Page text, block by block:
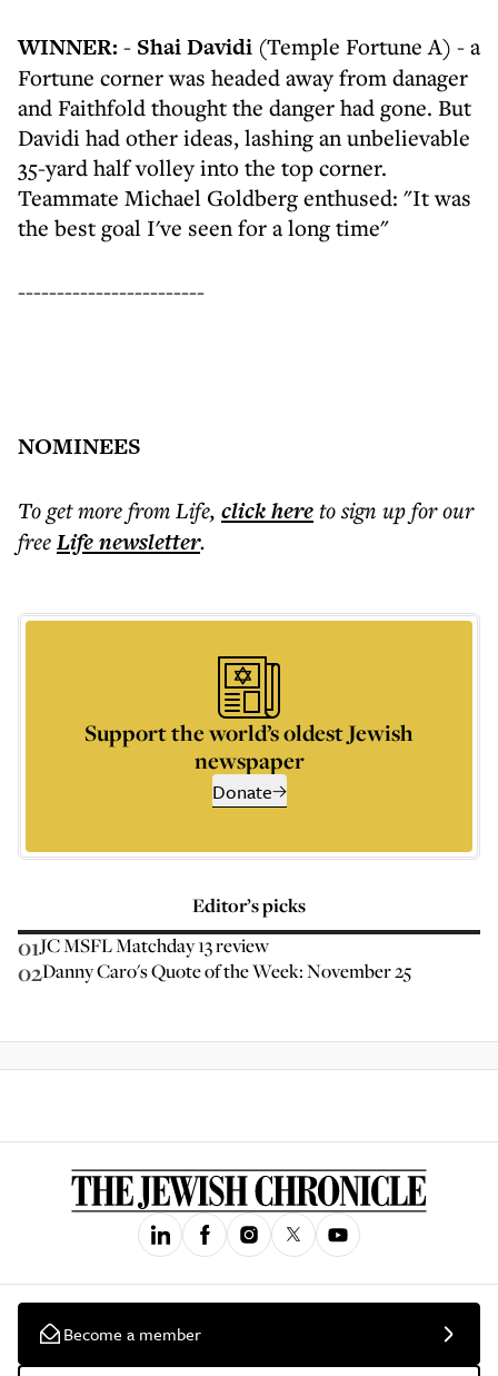
WINNER: - Shai Davidi (Temple Fortune A) - a
Fortune corner was headed away from danager
and Faithfold thought the danger had gone. But
Davidi had other ideas, lashing an unbelievable
35-yard half volley into the top corner.
Teammate Michael Goldberg enthused: "It was
the best goal I've seen for a long time"
------------------------
NOMINEES
To get morefrom Life, click hereto sign up for our
freeLifenewsletter.
Support the world’s oldest Jewish
newspaper
Donate
Editor’s picks
01JC MSFL Matchday 13 review
02Danny Caro's Quote of the Week: November 25
Become a member